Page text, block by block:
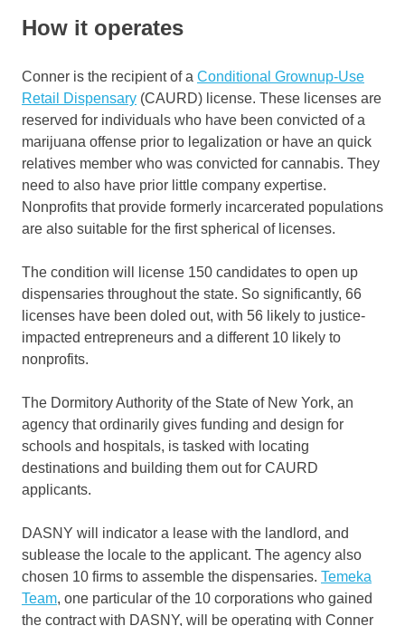
How it operates
Conner is the recipient of a Conditional Grownup-Use
Retail Dispensary (CAURD) license. These licenses are
reserved for individuals who have been convicted of a
marijuana offense prior to legalization or have an quick
relatives member who was convicted for cannabis. They
need to also have prior little company expertise.
Nonprofits that provide formerly incarcerated populations
are also suitable for the first spherical of licenses.
The condition will license 150 candidates to open up
dispensaries throughout the state. So significantly, 66
licenses have been doled out, with 56 likely to justice-
impacted entrepreneurs and a different 10 likely to
nonprofits.
The Dormitory Authority of the State of New York, an
agency that ordinarily gives funding and design for
schools and hospitals, is tasked with locating
destinations and building them out for CAURD
applicants.
DASNY will indicator a lease with the landlord, and
sublease the locale to the applicant. The agency also
chosen 10 firms to assemble the dispensaries. Temeka
Team, one particular of the 10 corporations who gained
the contract with DASNY, will be operating with Conner